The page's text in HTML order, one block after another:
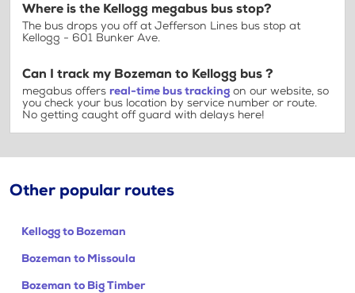
Where is the Kellogg megabus bus stop?
The bus drops you off at Jefferson Lines bus stop at
Kellogg - 601 Bunker Ave.
Can I track my Bozeman to Kellogg bus ?
megabus offers real-time bus tracking on our website, so
you check your bus location by service number or route.
No getting caught off guard with delays here!
Other popular routes
Kellogg to Bozeman
Bozeman to Missoula
Bozeman to Big Timber